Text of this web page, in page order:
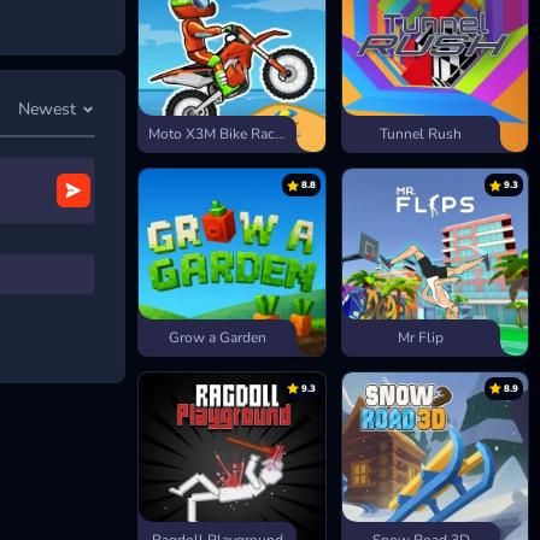
Using
Newest
Moto X3M Bike Race Game Tunnel Rush
8.8
Grow a Garden
9.3
Mr Flip
9.3 8.9